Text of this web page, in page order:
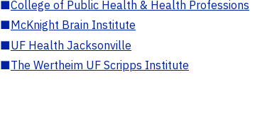
■College of Public Health & Health Professions
■McKnight Brain Institute
■UF Health Jacksonville
■The Wertheim UF Scripps Institute